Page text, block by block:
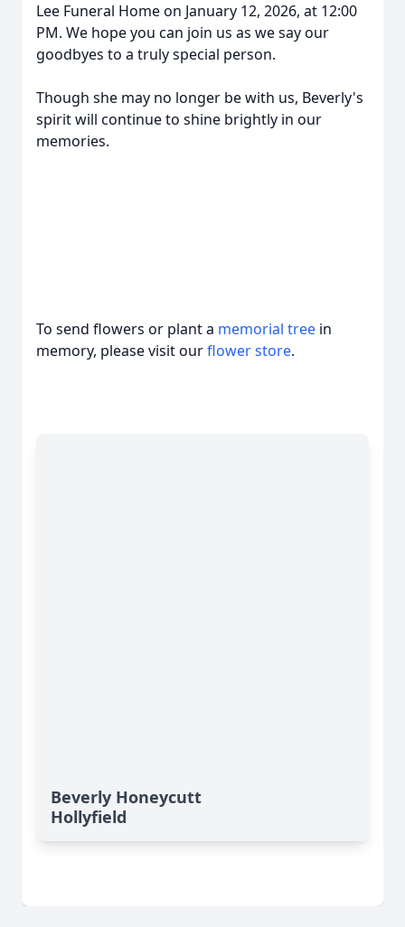
Lee Funeral Home on January 12, 2026, at 12:00
PM. We hope you can join us as we say our
goodbyes to a truly special person.
Though she may no longer be with us, Beverly's
spirit will continue to shine brightly in our
memories.
To send flowers or plant a memorial tree in
memory, please visit ourflower store.
Beverly Honeycutt
Hollyfield